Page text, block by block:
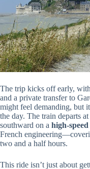
The trip kicks off early,
and a private transfer to
might feel demanding, but
the day. The train departs
southward on a high-
French
two and a half hours.
This ride isn’t just about